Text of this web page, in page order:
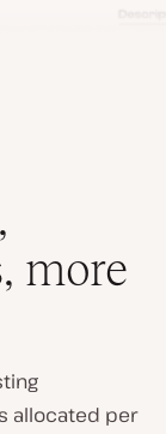
more
allocated per